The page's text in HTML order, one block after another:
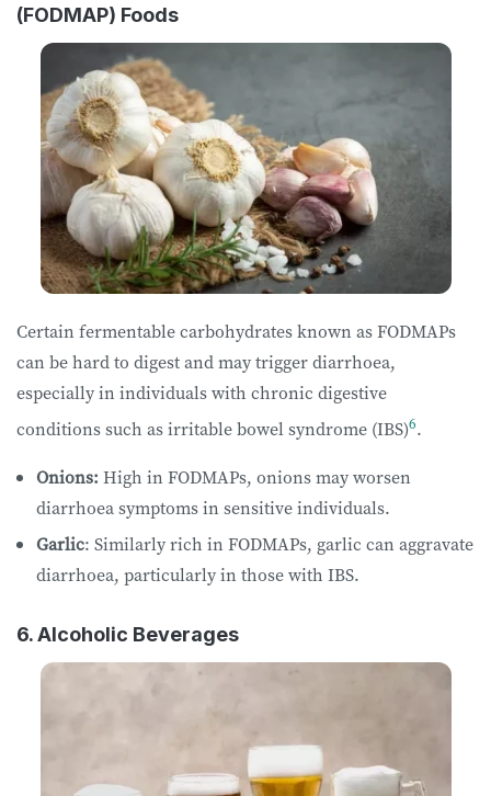
(FODMAP) Foods
Certain fermentable carbohydrates known as FODMAPs
can be hard to digest and may trigger diarrhoea,
especially in individuals with chronic digestive
conditions such as irritable bowel syndrome (IBS)6.
Onions: High in FODMAPs, onions may worsen
diarrhoea symptoms in sensitive individuals.
Garlic: Similarly rich in FODMAPs, garlic can aggravate
diarrhoea, particularly in those with IBS.
6. Alcoholic Beverages